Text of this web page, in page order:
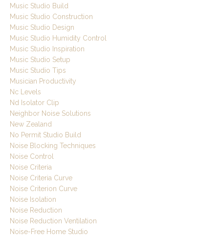
Music Studio Build
Music Studio Construction
Music Studio Design
Music Studio Humidity Control
Music Studio Inspiration
Music Studio Setup
Music Studio Tips
Musician Productivity
Nc Levels
Nd Isolator Clip
Neighbor Noise Solutions
New Zealand
No Permit Studio Build
Noise Blocking Techniques
Noise Control
Noise Criteria
Noise Criteria Curve
Noise Criterion Curve
Noise Isolation
Noise Reduction
Noise Reduction Ventilation
Noise-Free Home Studio